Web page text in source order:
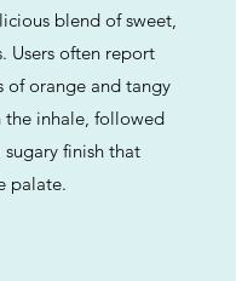
blend of sweet,
Users often report
of orange and tangy
the inhale, followed
finish that
palate.